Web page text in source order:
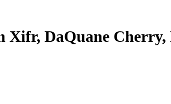
Xifr, DaQuane